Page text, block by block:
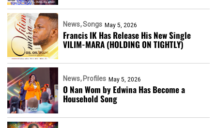
News Songs May 5, 2026
Francis IK Has Release His New Single
VILIM-MARA (HOLDING ON TIGHTLY)
News Profiles May 5, 2026
O Nan Wom by Edwina Has Become a
Household Song